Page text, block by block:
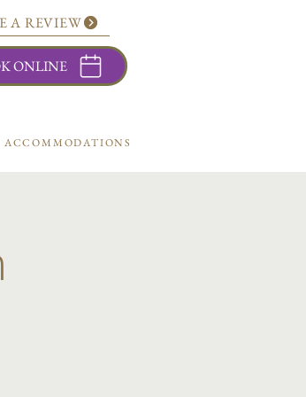
A REVIEW
ONLINE
ACCOMMODATIONS